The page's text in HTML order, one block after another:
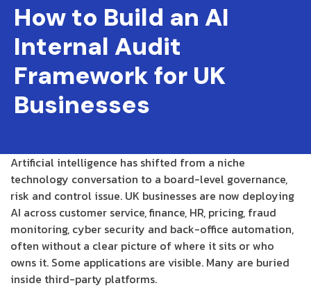
How to Build an AI
Internal Audit
Framework for UK
Businesses
Artificial intelligence has shifted from a niche
technology conversation to a board-level governance,
risk and control issue. UK businesses are now deploying
AI across customer service, finance, HR, pricing, fraud
monitoring, cyber security and back-office automation,
often without a clear picture of where it sits or who
owns it. Some applications are visible. Many are buried
inside third-party platforms.